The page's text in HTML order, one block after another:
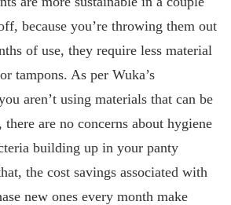
because you’re throwing them out
of use, they require less material
tampons. As per Wuka’s
aren’t using materials that can be
there are no concerns about hygiene
building up in your panty
the cost savings associated with
new ones every month make